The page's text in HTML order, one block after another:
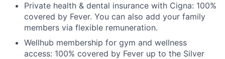
Private health & dental insurance with Cigna: 100%
covered by Fever. You can also add your family
members via flexible remuneration.
Wellhub membership for gym and wellness
access: 100% covered by Fever up to the Silver